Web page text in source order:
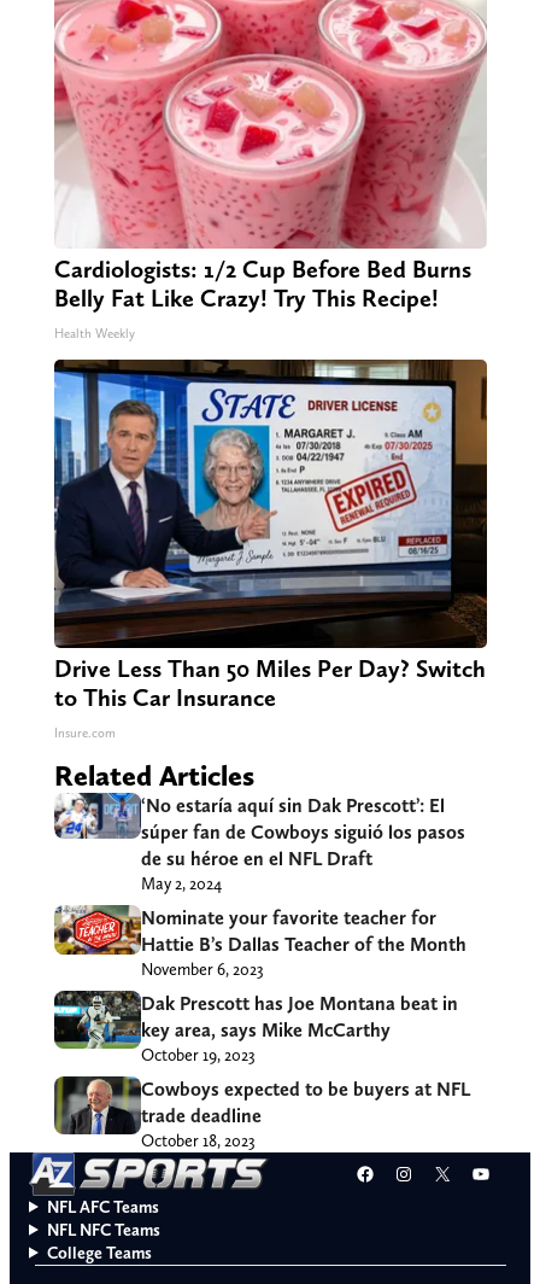
Cardiologists: 1/2 Cup Before Bed Burns
Belly Fat Like Crazy! Try This Recipe!
Health Weekly
Drive Less Than 50 Miles Per Day? Switch
to This Car Insurance
Insure.com
Related Articles
‘No estaría aquí sin Dak Prescott’: El
súper fan de Cowboys siguió los pasos
de su héroe en el NFL Draft
May 2, 2024
Nominate your favorite teacher for
Hattie B’s Dallas Teacher of the Month
November 6, 2023
Dak Prescott has Joe Montana beat in
key area, says Mike McCarthy
October 19, 2023
Cowboys expected to be buyers at NFL
trade deadline
October 18, 2023
Facebook
Instagram
X
NFL AFC Teams
NFL NFC Teams
College Teams